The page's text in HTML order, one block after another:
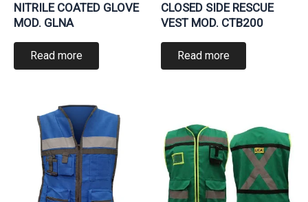
NITRILE COATED GLOVE
MOD. GLNA
Read more
CLOSED SIDE RESCUE
VEST MOD. CTB200
Read more